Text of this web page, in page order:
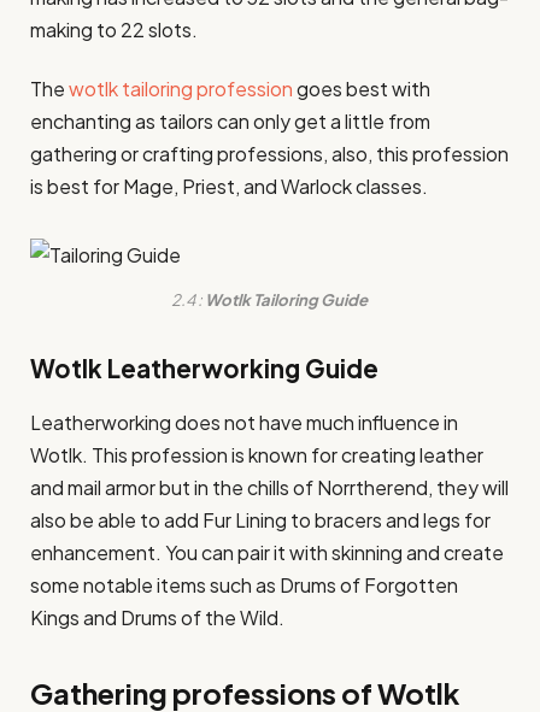
making to 22 slots.
Thewotlk tailoring professiongoes best with
enchanting as tailors can only get a little from
gathering or crafting professions, also, this profession
is best for Mage, Priest, and Warlock classes.
2.4 : Wotlk Tailoring Guide
Wotlk Leatherworking Guide
Leatherworking does not have much influence in
Wotlk. This profession is known for creating leather
and mail armor but in the chills of Norrtherend, they will
also be able to add Fur Lining to bracers and legs for
enhancement. You can pair it with skinning and create
some notable items such as Drums of Forgotten
Kings and Drums of the Wild.
Gathering professions of Wotlk